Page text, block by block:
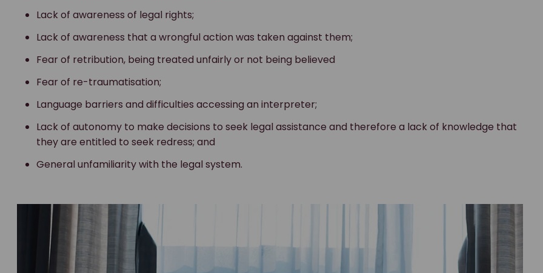
Lack of awareness of legal rights;
Lack of awareness that a wrongful action was taken against them;
Fear of retribution, being treated unfairly or not being believed
Fear of re-traumatisation;
Language barriers and difficulties accessing an interpreter;
Lack of autonomy to make decisions to seek legal assistance and therefore a lack of knowledge that
they are entitled to seek redress; and
General unfamiliarity with the legal system.